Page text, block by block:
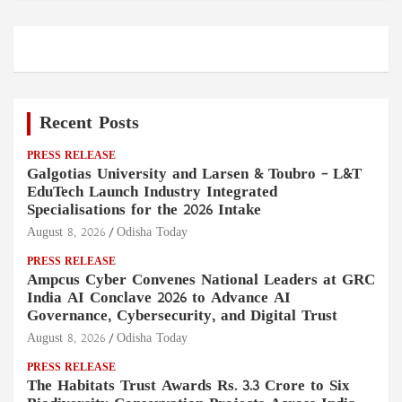
Recent Posts
PRESS RELEASE
Galgotias University and Larsen & Toubro – L&T
EduTech Launch Industry Integrated
Specialisations for the 2026 Intake
August 8, 2026 Odisha Today
PRESS RELEASE
Ampcus Cyber Convenes National Leaders at GRC
India AI Conclave 2026 to Advance AI
Governance, Cybersecurity, and Digital Trust
August 8, 2026 Odisha Today
PRESS RELEASE
The Habitats Trust Awards Rs. 3.3 Crore to Six